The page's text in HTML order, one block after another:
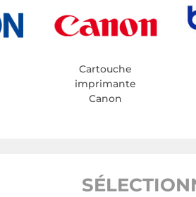
Cartouche
imprimante
Canon